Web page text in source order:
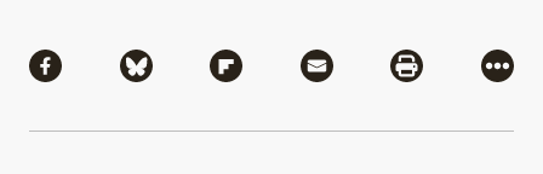
Share via Facebook
Share via BlueskyShare via Flipboard
Share via MailShare via
More